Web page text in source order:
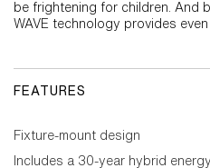
be frightening for children. And
WAVE technology provides
FEATURES
Fixture-mount design
Includes a 30-year hybrid energy